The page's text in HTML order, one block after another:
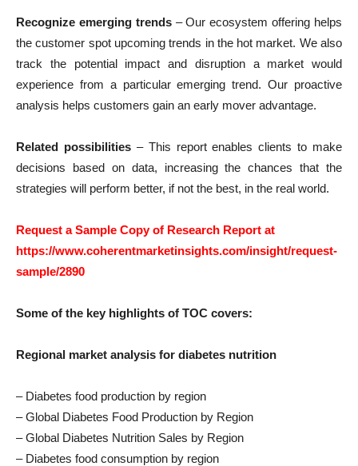
Recognize emerging trends– Our ecosystem offering helps
the customer spot upcoming trends in the hot market. We also
track the potential impact and disruption a market would
experience from a particular emerging trend. Our proactive
analysis helps customers gain an early mover advantage.
Related possibilities– This report enables clients to make
decisions based on data, increasing the chances that the
strategies will perform better, if not the best, in the real world.
Request a Sample Copy of Research Report at
https://www.coherentmarketinsights.com/insight/request-
sample/2890
Some of the key highlights of TOC covers:
Regional market analysis for diabetes nutrition
– Diabetes food production by region
– Global Diabetes Food Production by Region
– Global Diabetes Nutrition Sales by Region
– Diabetes food consumption by region